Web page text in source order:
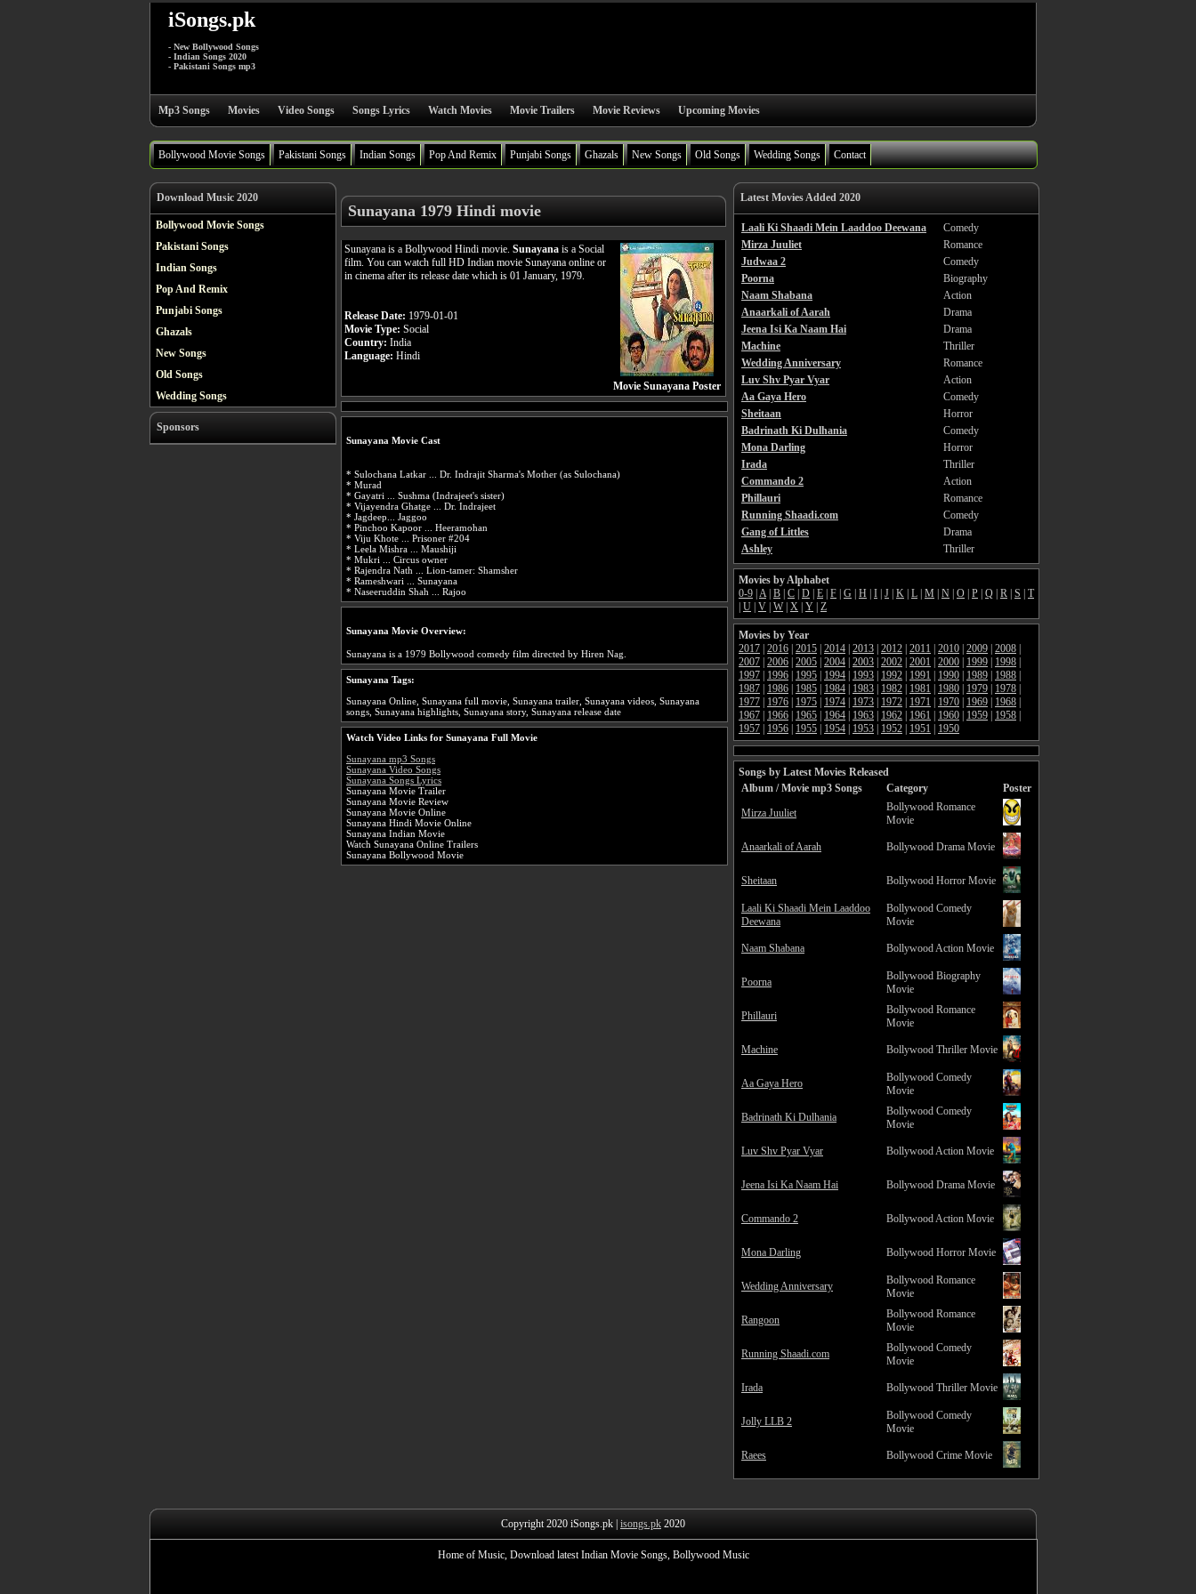
iSongs.pk
- New Bollywood Songs
- Indian Songs 2020
- Pakistani Songs mp3
Mp3 Songs Movies Video Songs Songs Lyrics Watch Movies Movie Trailers Movie Reviews Upcoming Movies
Bollywood Movie Songs Pakistani Songs Indian Songs Pop And Remix Punjabi Songs Ghazals New Songs Old Songs Wedding Songs Contact
Download Music 2020
Bollywood Movie Songs
Pakistani Songs
Indian Songs
Pop And Remix
Punjabi Songs
Ghazals
New Songs
Old Songs
Wedding Songs
Sponsors
Sunayana 1979 Hindi movie
Sunayana is a Bollywood Hindi movie. Sunayana is a Social
film. You can watch full HD Indian movie Sunayana online or
in cinema after its release date which is 01 January, 1979.
Release Date: 1979-01-01
Movie Type: Social
Country: India
Language: Hindi
Movie Sunayana Poster
Sunayana Movie Cast
* Sulochana Latkar ... Dr. Indrajit Sharma's Mother (as Sulochana)
* Murad
* Gayatri ... Sushma (Indrajeet's sister)
* Vijayendra Ghatge ... Dr. Indrajeet
* Jagdeep... Jaggoo
* Pinchoo Kapoor ... Heeramohan
* Viju Khote ... Prisoner #204
* Leela Mishra ... Maushiji
* Mukri ... Circus owner
* Rajendra Nath ... Lion-tamer: Shamsher
* Rameshwari ... Sunayana
* Naseeruddin Shah ... Rajoo
Sunayana Movie Overview:
Sunayana is a 1979 Bollywood comedy film directed by Hiren Nag.
Sunayana Tags:
Sunayana Online, Sunayana full movie, Sunayana trailer, Sunayana videos, Sunayana
songs, Sunayana highlights, Sunayana story, Sunayana release date
Watch Video Links for Sunayana Full Movie
Sunayana mp3 Songs
Sunayana Video Songs
Sunayana Songs Lyrics
Sunayana Movie Trailer
Sunayana Movie Review
Sunayana Movie Online
Sunayana Hindi Movie Online
Sunayana Indian Movie
Watch Sunayana Online Trailers
Sunayana Bollywood Movie
Latest Movies Added 2020
Laali Ki Shaadi Mein Laaddoo Deewana
Comedy
Mirza Juuliet
Romance
Judwaa 2
Comedy
Poorna
Biography
Naam Shabana
Action
Anaarkali of Aarah
Drama
Jeena Isi Ka Naam Hai
Drama
Machine
Thriller
Wedding Anniversary
Romance
Luv Shv Pyar Vyar
Action
Aa Gaya Hero
Comedy
Sheitaan
Horror
Badrinath Ki Dulhania
Comedy
Mona Darling
Horror
Irada
Thriller
Commando 2
Action
Phillauri
Romance
Running Shaadi.com
Comedy
Gang of Littles
Drama
Ashley
Thriller
Movies by Alphabet
0-9 A| B C D E F G H I J K L M N O P Q R S
T
U V W X Y Z
Movies by Year
2017 2016 2015 2014 2013 2012 2011 2010 2009 2008
2007 2006 2005 2004 2003 2002 2001 2000 1999 1998
1997
1996 1995 1994 1993 1992 1991 1990 1989 1988
1987
1986 1985 1984 1983 1982 1981 1980 1979 1978
1977
1976 1975 1974 1973 1972 1971 1970 1969 1968
1967
1966 1965 1964 1963 1962 1961 1960 1959 1958
1957
1956 1955 1954 1953 1952 1951 1950
Songs by Latest Movies Released
Album / Movie mp3 Songs
Category
Poster
Mirza Juuliet
Bollywood Romance
Movie
Anaarkali of Aarah Bollywood Drama Movie
Sheitaan Bollywood Horror Movie
Laali Ki Shaadi Mein Laaddoo
Deewana
Bollywood Comedy
Movie
Naam Shabana Bollywood Action Movie
Poorna
Bollywood Biography
Movie
Phillauri
Bollywood Romance
Movie
Machine Bollywood Thriller Movie
Aa Gaya Hero
Bollywood Comedy
Movie
Badrinath Ki Dulhania
Bollywood Comedy
Movie
Luv Shv Pyar Vyar Bollywood Action Movie
Jeena Isi Ka Naam Hai Bollywood Drama Movie
Commando 2 Bollywood Action Movie
Mona Darling Bollywood Horror Movie
Wedding Anniversary
Bollywood Romance
Movie
Rangoon
Bollywood Romance
Movie
Running Shaadi.com
Bollywood Comedy
Movie
Irada Bollywood Thriller Movie
Jolly LLB 2
Bollywood Comedy
Movie
Raees Bollywood Crime Movie
Copyright 2020 iSongs.pk | isongs.pk 2020
Home of Music, Download latest Indian Movie Songs, Bollywood Music